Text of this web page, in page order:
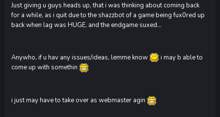
Just giving u guys heads up, that i was thinking about coming back
for a while, as i quit due to the shazzbot of a game being fux0red up
back when lag was HUGE, and the endgame suxed...
Anywho, if u hav any issues/ideas, lemme know
i may b able to
come up with somethin
i just may have to take over as webmaster agin